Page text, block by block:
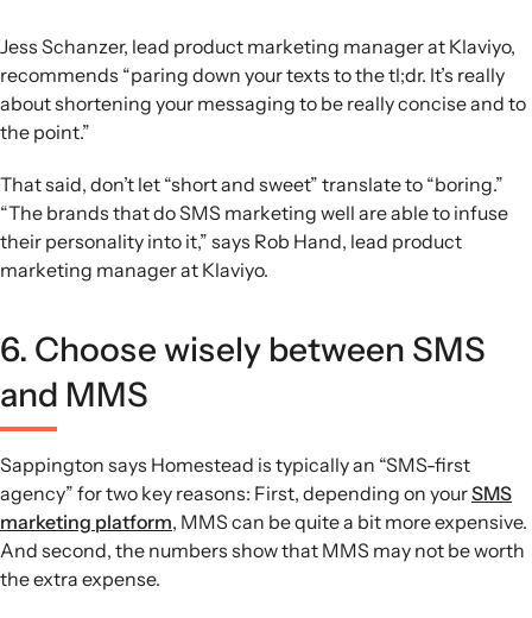
Jess Schanzer, lead product marketing manager at Klaviyo,
recommends “paring down your texts to the tl;dr. It’s really
about shortening your messaging to be really concise and to
the point.”
That said, don’t let “short and sweet” translate to “boring.”
“The brands that do SMS marketing well are able to infuse
their personality into it,” says Rob Hand, lead product
marketing manager at Klaviyo.
6. Choose wisely between SMS
and MMS
Sappington says Homestead is typically an “SMS-first
agency” for two key reasons: First, depending on yourSMS
marketing platform, MMS can be quite a bit more expensive.
And second, the numbers show that MMS may not be worth
the extra expense.